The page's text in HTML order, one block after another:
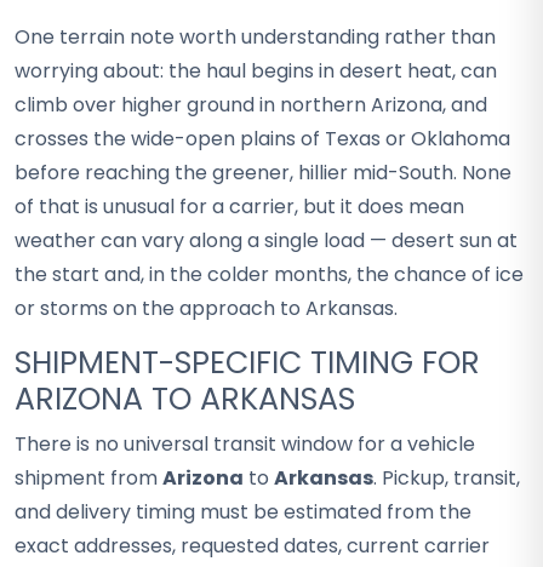
One terrain note worth understanding rather than
worrying about: the haul begins in desert heat, can
climb over higher ground in northern Arizona, and
crosses the wide-open plains of Texas or Oklahoma
before reaching the greener, hillier mid-South. None
of that is unusual for a carrier, but it does mean
weather can vary along a single load — desert sun at
the start and, in the colder months, the chance of ice
or storms on the approach to Arkansas.
SHIPMENT-SPECIFIC TIMING FOR
ARIZONA TO ARKANSAS
There is no universal transit window for a vehicle
shipment fromArizona to Arkansas. Pickup, transit,
and delivery timing must be estimated from the
exact addresses, requested dates, current carrier